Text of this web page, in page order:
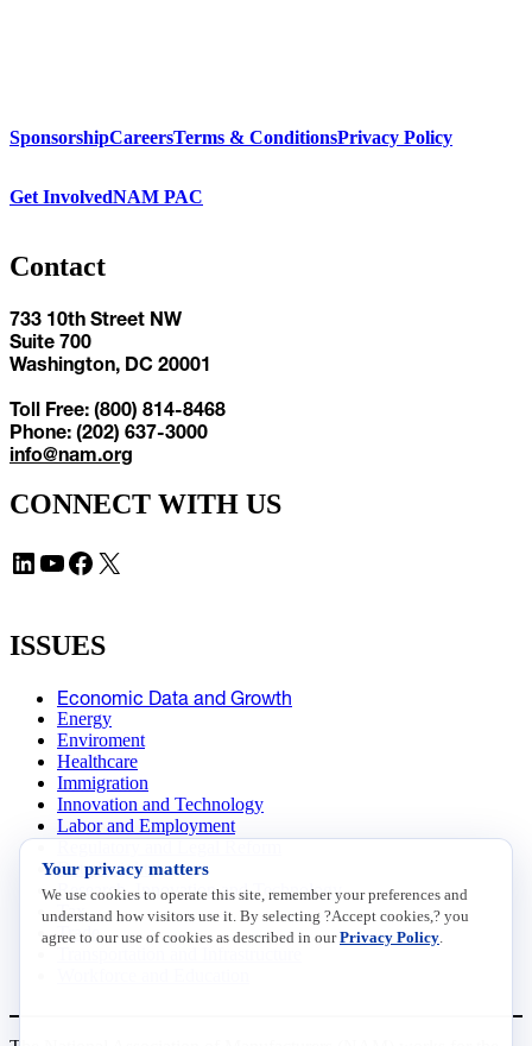
SponsorshipCareersTerms & ConditionsPrivacy Policy
Get InvolvedNAM PAC
Contact
733 10th Street NW
Suite 700
Washington, DC 20001
Toll Free: (800) 814-8468
Phone: (202) 637-3000
info@nam.org
CONNECT WITH US
LinkedIn YouTube Facebook X
ISSUES
Economic Data and Growth
Energy
Enviroment
Healthcare
Immigration
Innovation and Technology
Labor and Employment
Data Insights
Research, Innovation and Technology
Tax
Trade
Your privacy matters
We use cookies to operate this site, remember your preferences and
understand how visitors use it. By selecting ?Accept cookies,? you
agree to our use of cookies as described in ourPrivacy Policy